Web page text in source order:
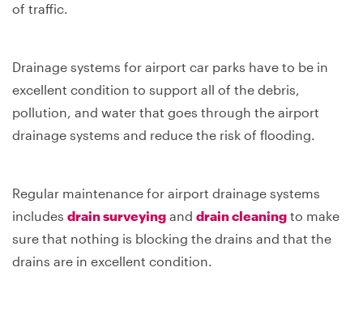
of traffic.
Drainage systems for airport car parks have to be in
excellent condition to support all of the debris,
pollution, and water that goes through the airport
drainage systems and reduce the risk of flooding.
Regular maintenance for airport drainage systems
includes drain surveying and drain cleaning to make
sure that nothing is blocking the drains and that the
drains are in excellent condition.